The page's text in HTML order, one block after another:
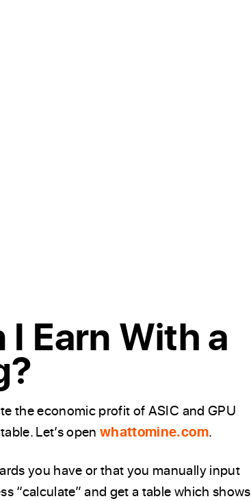
Earn With a
the economic profit of ASIC and GPU
Let’s openwhattomine.com.
you have or that you manually input
“calculate” and get a table which shows